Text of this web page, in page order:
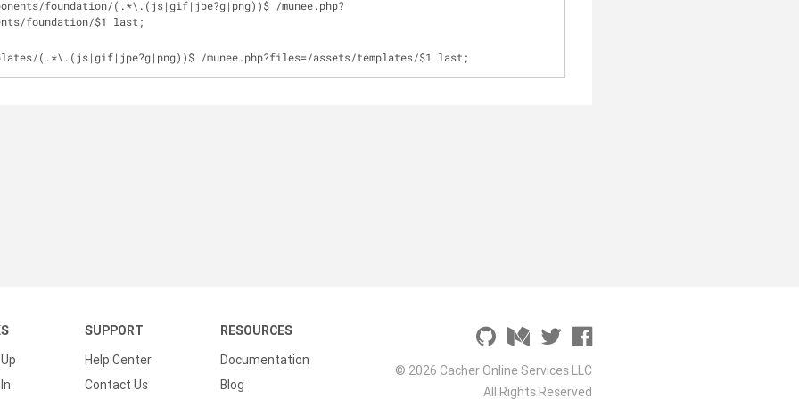
/foundation/(.*\.(js| gif| jpe?g| png))$ /munee.php?
/foundation/$1 last;
/(.*\.(js| gif| jpe?g| png))$ /munee.php?files=/assets/templates/$1 last;
SUPPORT
Help Center
Contact Us
RESOURCES
Documentation
Blog
© 2026 Cacher Online Services LLC
All Rights Reserved